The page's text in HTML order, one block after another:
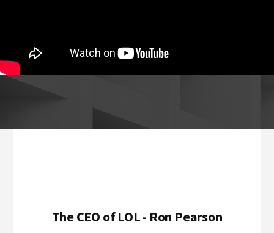
The CEO of LOL - Ron Pearson